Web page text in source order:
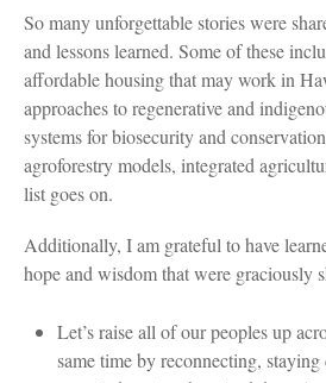
So many unforgettable stories were
and lessons learned. Some of these
affordable housing that may work in
approaches to regenerative and
systems for biosecurity and
agroforestry models, integrated
list goes on.
Additionally, I am grateful to have
hope and wisdom that were graciously
Let’s raise all of our peoples up
same time by reconnecting,